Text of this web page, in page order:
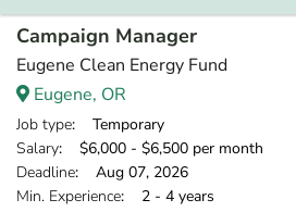
Campaign Manager
Eugene Clean Energy Fund
Eugene, OR
Job type: Temporary
Salary: $6,000 - $6,500 per month
Deadline: Aug 07, 2026
Min. Experience: 2 - 4 years